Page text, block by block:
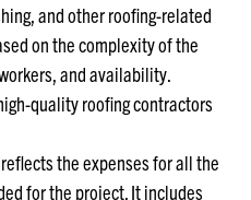
and other roofing-related
on the complexity of the
and availability.
quality roofing contractors
the expenses for all the
for the project. It includes